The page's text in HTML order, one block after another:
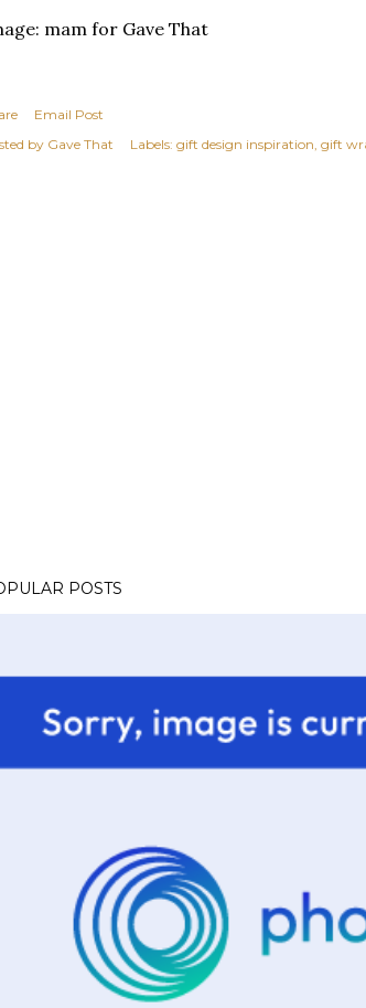
mam for Gave That
Email Post
by Gave That Labels: gift design inspiration gift
POSTS